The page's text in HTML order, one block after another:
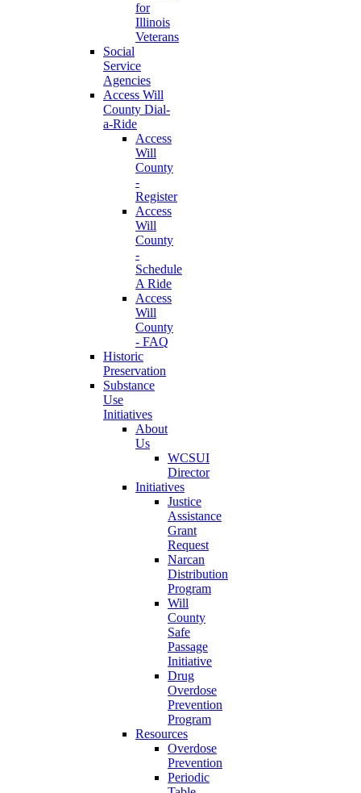
for
Illinois
Veterans
Social
Service
Agencies
Access Will
County Dial-
a-Ride
Access
Will
County
-
Register
Access
Will
County
-
Schedule
A Ride
Access
Will
County
- FAQ
Historic
Preservation
Substance
Use
Initiatives
About
Us
WCSUI
Director
Initiatives
Justice
Assistance
Grant
Request
Narcan
Distribution
Program
Will
County
Safe
Passage
Initiative
Drug
Overdose
Prevention
Program
Resources
Overdose
Prevention
Periodic